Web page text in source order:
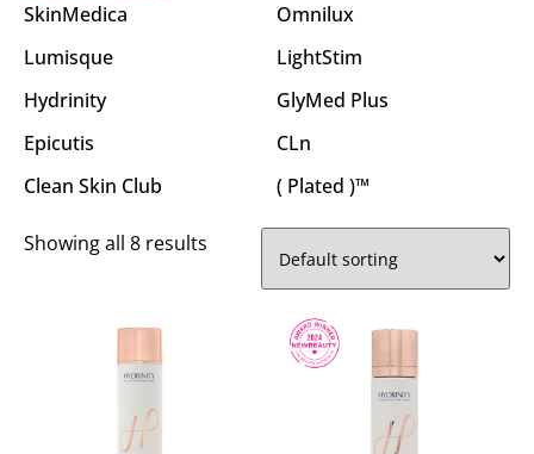
SkinMedica
Omnilux
Lumisque
LightStim
Hydrinity
GlyMed Plus
Epicutis
CLn
Clean Skin Club
( Plated )™
Showing all 8 results